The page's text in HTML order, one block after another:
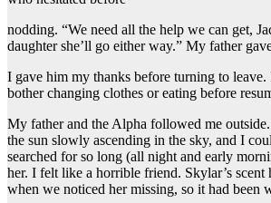
nodding. “We need all the help we can get,
daughter she’ll go either way.” My father
I gave him my thanks before turning to leave.
bother changing clothes or eating before
My father and the Alpha followed me
the sun slowly ascending in the sky, and I
searched for so long (all night and early
her. I felt like a horrible friend. Skylar’s scent
when we noticed her missing, so it had been